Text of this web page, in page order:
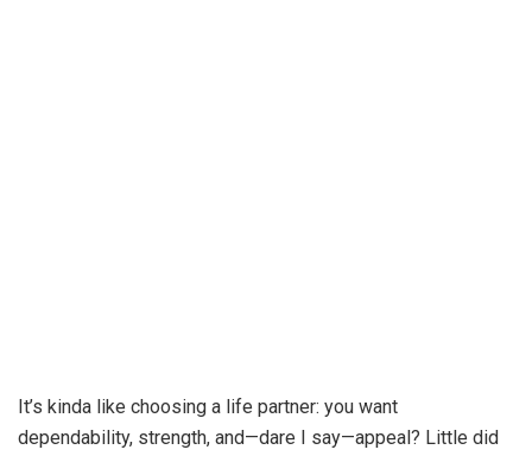
It’s kinda like choosing a life partner: you want
dependability, strength, and—dare I say—appeal? Little did